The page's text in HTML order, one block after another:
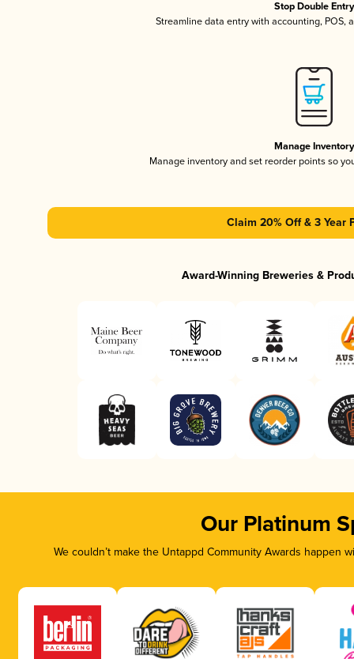
Stop Double Entry
Streamline data entry with accounting, POS,
Manage Inventory
Manage inventory and set reorder points so
Claim 20% Off & 3 Year
Award-Winning Breweries &
Our Platinum
We couldn’t make the Untappd Community Awards